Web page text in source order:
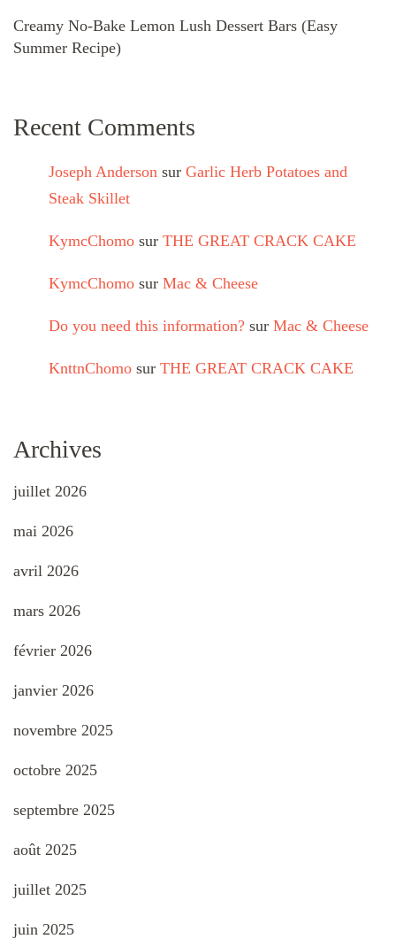
Creamy No-Bake Lemon Lush Dessert Bars (Easy
Summer Recipe)
Recent Comments
Joseph Anderson sur Garlic Herb Potatoes and
Steak Skillet
KymcChomo sur THE GREAT CRACK CAKE
KymcChomo sur Mac & Cheese
Do you need this information? sur Mac & Cheese
KnttnChomo sur THE GREAT CRACK CAKE
Archives
juillet 2026
mai 2026
avril 2026
mars 2026
février 2026
janvier 2026
novembre 2025
octobre 2025
septembre 2025
août 2025
juillet 2025
juin 2025